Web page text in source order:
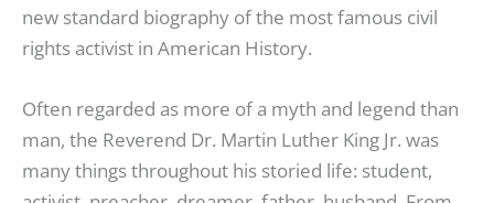
new standard biography of the most famous civil
rights activist in American History.
Often regarded as more of a myth and legend than
man, the Reverend Dr. Martin Luther King Jr. was
many things throughout his storied life: student,